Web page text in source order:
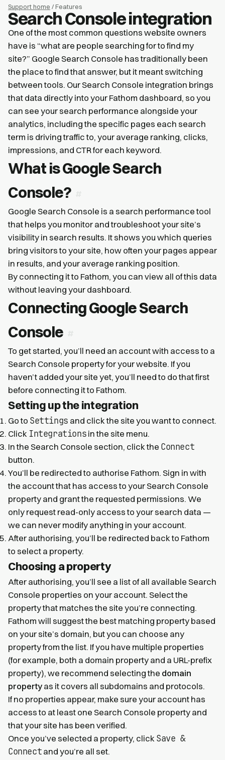
Support home / Features
Search Console integration
One of the most common questions website owners
have is “what are people searching for to find my
site?” Google Search Console has traditionally been
the place to find that answer, but it meant switching
between tools. Our Search Console integration brings
that data directly into your Fathom dashboard, so you
can see your search performance alongside your
analytics, including the specific pages each search
term is driving traffic to, your average ranking, clicks,
impressions, and CTR for each keyword.
What is Google Search
Console?
Google Search Console is a search performance tool
that helps you monitor and troubleshoot your site’s
visibility in search results. It shows you which queries
bring visitors to your site, how often your pages appear
in results, and your average ranking position.
By connecting it to Fathom, you can view all of this data
without leaving your dashboard.
Connecting Google Search
Console
To get started, you’ll need an account with access to a
Search Console property for your website. If you
haven’t added your site yet, you’ll need to do that first
before connecting it to Fathom.
Setting up the integration
Go to Settings and click the site you want to connect.
Click Integrations in the site menu.
In the Search Console section, click the Connect
button.
You’ll be redirected to authorise Fathom. Sign in with
the account that has access to your Search Console
property and grant the requested permissions. We
only request read-only access to your search data —
we can never modify anything in your account.
After authorising, you’ll be redirected back to Fathom
to select a property.
Choosing a property
After authorising, you’ll see a list of all available Search
Console properties on your account. Select the
property that matches the site you’re connecting.
Fathom will suggest the best matching property based
on your site’s domain, but you can choose any
property from the list. If you have multiple properties
(for example, both a domain property and a URL-prefix
property), we recommend selecting the domain
property as it covers all subdomains and protocols.
If no properties appear, make sure your account has
access to at least one Search Console property and
that your site has been verified.
Once you’ve selected a property, click Save &
Connect and you’re all set.